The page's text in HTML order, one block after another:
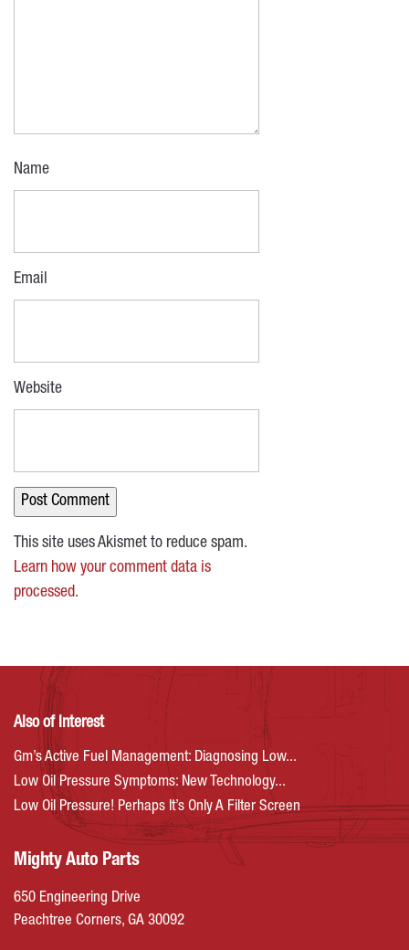
Name
Email
Website
This site uses Akismet to reduce spam.
Learn how your comment data is
processed.
Also of Interest
Gm’s Active Fuel Management: Diagnosing Low...
Low Oil Pressure Symptoms: New Technology...
Low Oil Pressure! Perhaps It’s Only A Filter Screen
Mighty Auto Parts
650 Engineering Drive
Peachtree Corners, GA 30092